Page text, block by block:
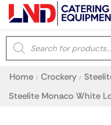
Home / Crockery /
Steelite Monaco White
Latest searches: